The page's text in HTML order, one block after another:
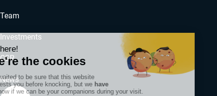
Team
Investments
CSR
News